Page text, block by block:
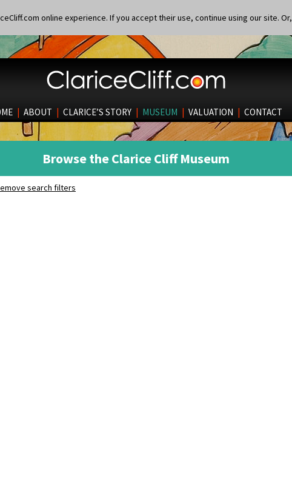
online experience. If you accept their use, continue using our site. Or,
| ABOUT | CLARICE’S STORY | MUSEUM | VALUATION | CONTACT
Browse the Clarice Cliff Museum
search filters